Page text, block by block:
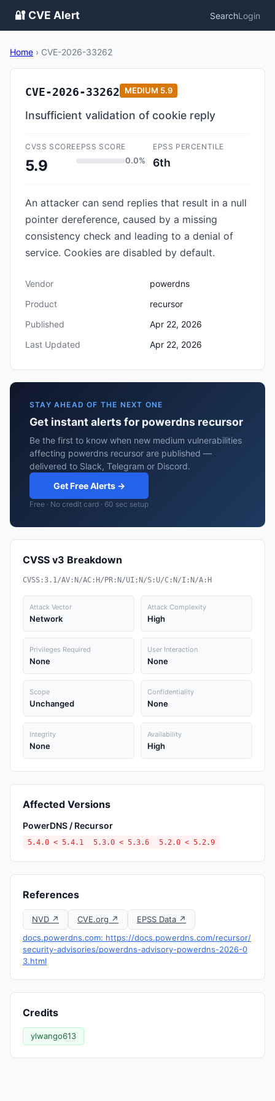
🔐 CVE Alert SearchLogin
Home › CVE-2026-33262
CVE-2026-33262 MEDIUM 5.9
Insufficient validation of cookie reply
CVSS SCORE
5.9
EPSS SCORE
0.0%
EPSS PERCENTILE
6th
An attacker can send replies that result in a null
pointer dereference, caused by a missing
consistency check and leading to a denial of
service. Cookies are disabled by default.
Vendor
powerdns
Product
recursor
Published
Apr 22, 2026
Last Updated
Apr 22, 2026
STAY AHEAD OF THE NEXT ONE
Get instant alerts for powerdns recursor
Be the first to know when new medium vulnerabilities
affecting powerdns recursor are published —
delivered to Slack, Telegram or Discord.
Get Free Alerts →
Free · No credit card · 60 sec setup
CVSS v3 Breakdown
CVSS:3.1/AV:N/AC:H/PR:N/UI:N/S:U/C:N/I:N/A:H
Attack Vector
Network
Attack Complexity
High
Privileges Required
None
User Interaction
None
Scope
Unchanged
Confidentiality
None
Integrity
None
Availability
High
Affected Versions
PowerDNS / Recursor
5.4.0 < 5.4.1 5.3.0 < 5.3.6 5.2.0 < 5.2.9
References
NVD ↗ CVE.org ↗
EPSS Data ↗
docs.powerdns.com: https://docs.powerdns.com/recursor/
security-advisories/powerdns-advisory-powerdns-2026-0
3.html
Credits
ylwango613